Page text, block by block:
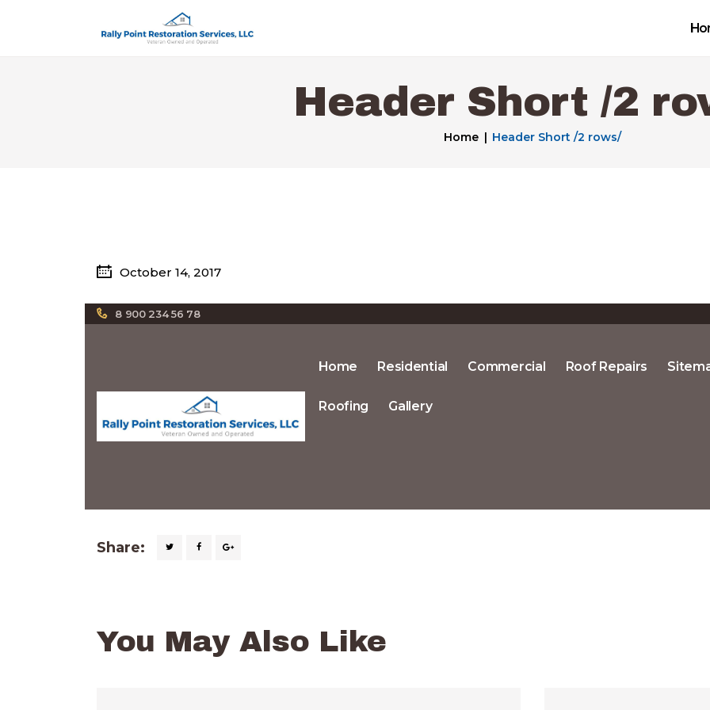
Header Short /2
Home Header Short /2 rows/
Our Work
October 14, 2017
8 900 234 56 78
Home Residential Commercial Roof Repairs
Roofing Gallery
Share:
You May Also Like